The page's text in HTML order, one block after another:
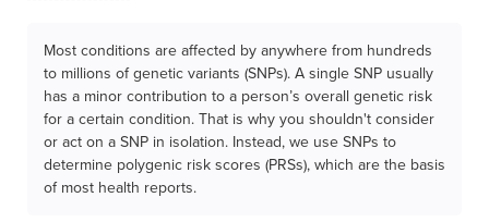
Most conditions are affected by anywhere from hundreds
to millions of genetic variants (SNPs). A single SNP usually
has a minor contribution to a person’s overall genetic risk
for a certain condition. That is why you shouldn't consider
or act on a SNP in isolation. Instead, we use SNPs to
determine polygenic risk scores (PRSs), which are the basis
of most health reports.